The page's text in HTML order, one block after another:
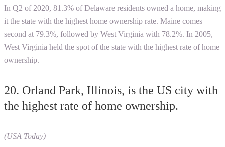
In Q2 of 2020, 81.3% of Delaware residents owned a home, making
it the state with the highest home ownership rate. Maine comes
second at 79.3%, followed by West Virginia with 78.2%. In 2005,
West Virginia held the spot of the state with the highest rate of home
ownership.
20. Orland Park, Illinois, is the US city with
the highest rate of home ownership.
(USA Today)